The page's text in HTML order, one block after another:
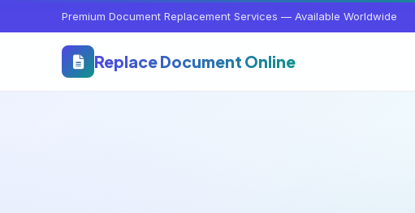
Premium Document Replacement Services — Available Worldwide
Replace Document Online